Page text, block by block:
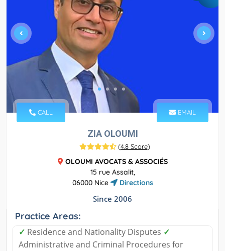
CALL EMAIL
ZIA OLOUMI
(4.8 Score)
OLOUMI AVOCATS & ASSOCIÉS
15 rue Assalit,
06000 Nice
Directions
Since 2006
Practice Areas:
✓ Residence and Nationality Disputes ✓
Administrative and Criminal Procedures for